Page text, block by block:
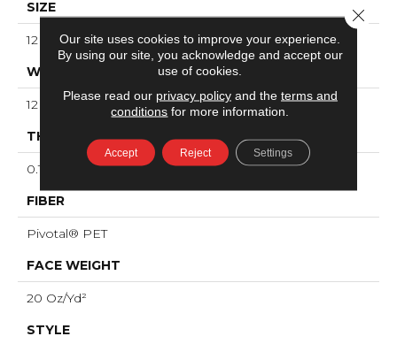
SIZE
12 Ft
WIDTH
12 Ft
THICKNESS
0.141 In
FIBER
Pivotal® PET
FACE WEIGHT
20 Oz/yd²
STYLE
Our site uses cookies to improve your experience.
By using our site, you acknowledge and accept our
use of cookies.
Please read our privacy policyand the terms and
conditions for more information.
Accept Reject Settings
Close